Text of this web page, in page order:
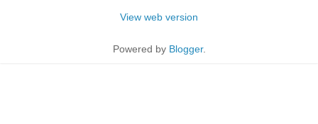
View web version
Powered by Blogger.